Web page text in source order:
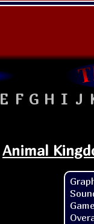
E F G H I J
Animal